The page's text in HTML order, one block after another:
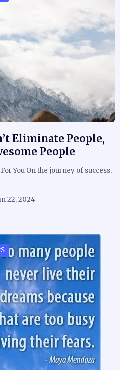
Eliminate People,
People
You On the journey of success,
22, 2024